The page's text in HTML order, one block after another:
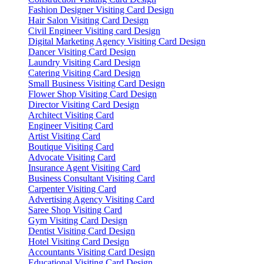
Fashion Designer Visiting Card Design
Hair Salon Visiting Card Design
Civil Engineer Visiting card Design
Digital Marketing Agency Visiting Card Design
Dancer Visiting Card Design
Laundry Visiting Card Design
Catering Visiting Card Design
Small Business Visiting Card Design
Flower Shop Visiting Card Design
Director Visiting Card Design
Architect Visiting Card
Engineer Visiting Card
Artist Visiting Card
Boutique Visiting Card
Advocate Visiting Card
Insurance Agent Visiting Card
Business Consultant Visiting Card
Carpenter Visiting Card
Advertising Agency Visiting Card
Saree Shop Visiting Card
Gym Visiting Card Design
Dentist Visiting Card Design
Hotel Visiting Card Design
Accountants Visiting Card Design